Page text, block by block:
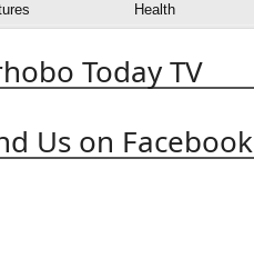
Health
National News
State News
Asaba Boko Haram Court Death
Today TV
Us on Facebook